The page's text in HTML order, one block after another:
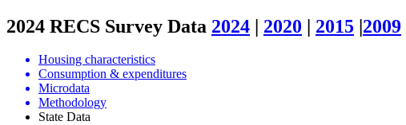
2024 RECS Survey Data 2024 | 2020 | 2015 |2009
Housing characteristics
Consumption & expenditures
Microdata
Methodology
State Data